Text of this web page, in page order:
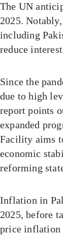
The UN
2025.
including
reduce
Since the
due to high
report points
expanded
Facility aims
economic
reforming
Inflation in
2025, before
price inflation